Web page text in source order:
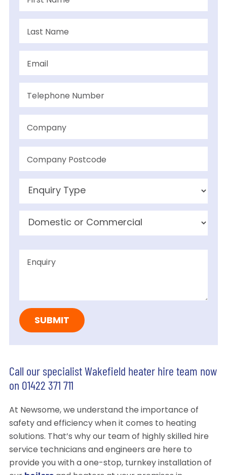
Call our specialist Wakefield heater hire team now
on 01422 371 711
At Newsome, we understand the importance of
safety and efficiency when it comes to heating
solutions. That’s why our team of highly skilled hire
service technicians and engineers are here to
provide you with a one-stop, turnkey installation of